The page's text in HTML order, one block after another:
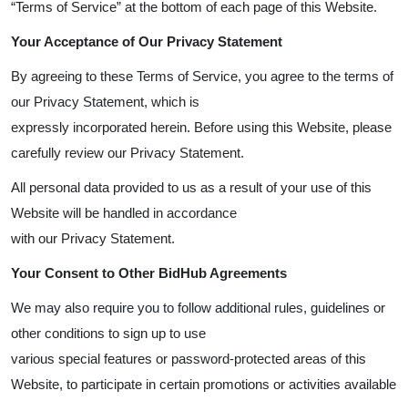
“Terms of Service” at the bottom of each page of this Website.
Your Acceptance of Our Privacy Statement
By agreeing to these Terms of Service, you agree to the terms of
our Privacy Statement, which is
expressly incorporated herein. Before using this Website, please
carefully review our Privacy Statement.
All personal data provided to us as a result of your use of this
Website will be handled in accordance
with our Privacy Statement.
Your Consent to Other BidHub Agreements
We may also require you to follow additional rules, guidelines or
other conditions to sign up to use
various special features or password-protected areas of this
Website, to participate in certain promotions or activities available